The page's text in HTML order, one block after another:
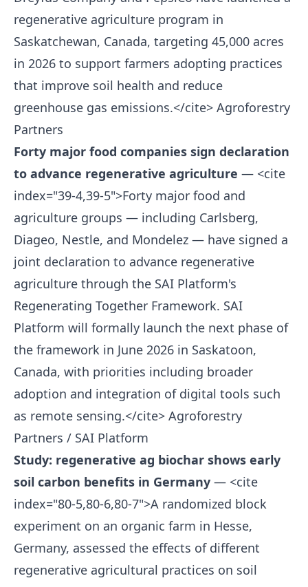
regenerative agriculture program in
Saskatchewan, Canada, targeting 45,000 acres
in 2026 to support farmers adopting practices
that improve soil health and reduce
greenhouse gas emissions.</cite> Agroforestry
Partners
Forty major food companies sign declaration
to advance regenerative agriculture — <cite
index="39-4,39-5">Forty major food and
agriculture groups — including Carlsberg,
Diageo, Nestle, and Mondelez — have signed a
joint declaration to advance regenerative
agriculture through the SAI Platform's
Regenerating Together Framework. SAI
Platform will formally launch the next phase of
the framework in June 2026 in Saskatoon,
Canada, with priorities including broader
adoption and integration of digital tools such
as remote sensing.</cite> Agroforestry
Partners / SAI Platform
Study: regenerative ag biochar shows early
soil carbon benefits in Germany — <cite
index="80-5,80-6,80-7">A randomized block
experiment on an organic farm in Hesse,
Germany, assessed the effects of different
regenerative agricultural practices on soil